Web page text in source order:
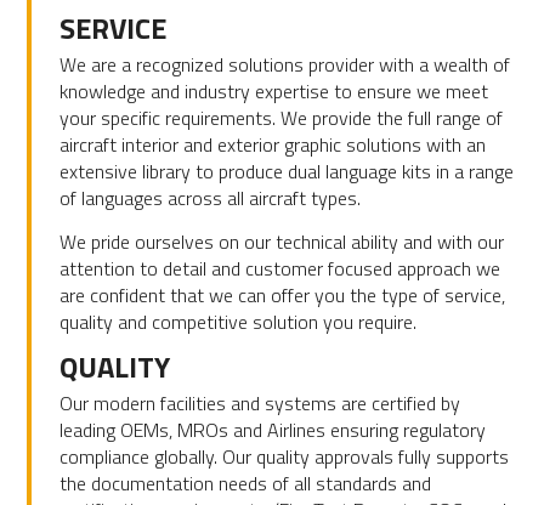
SERVICE
We are a recognized solutions provider with a wealth of
knowledge and industry expertise to ensure we meet
your specific requirements. We provide the full range of
aircraft interior and exterior graphic solutions with an
extensive library to produce dual language kits in a range
of languages across all aircraft types.
We pride ourselves on our technical ability and with our
attention to detail and customer focused approach we
are confident that we can offer you the type of service,
quality and competitive solution you require.
QUALITY
Our modern facilities and systems are certified by
leading OEMs, MROs and Airlines ensuring regulatory
compliance globally. Our quality approvals fully supports
the documentation needs of all standards and